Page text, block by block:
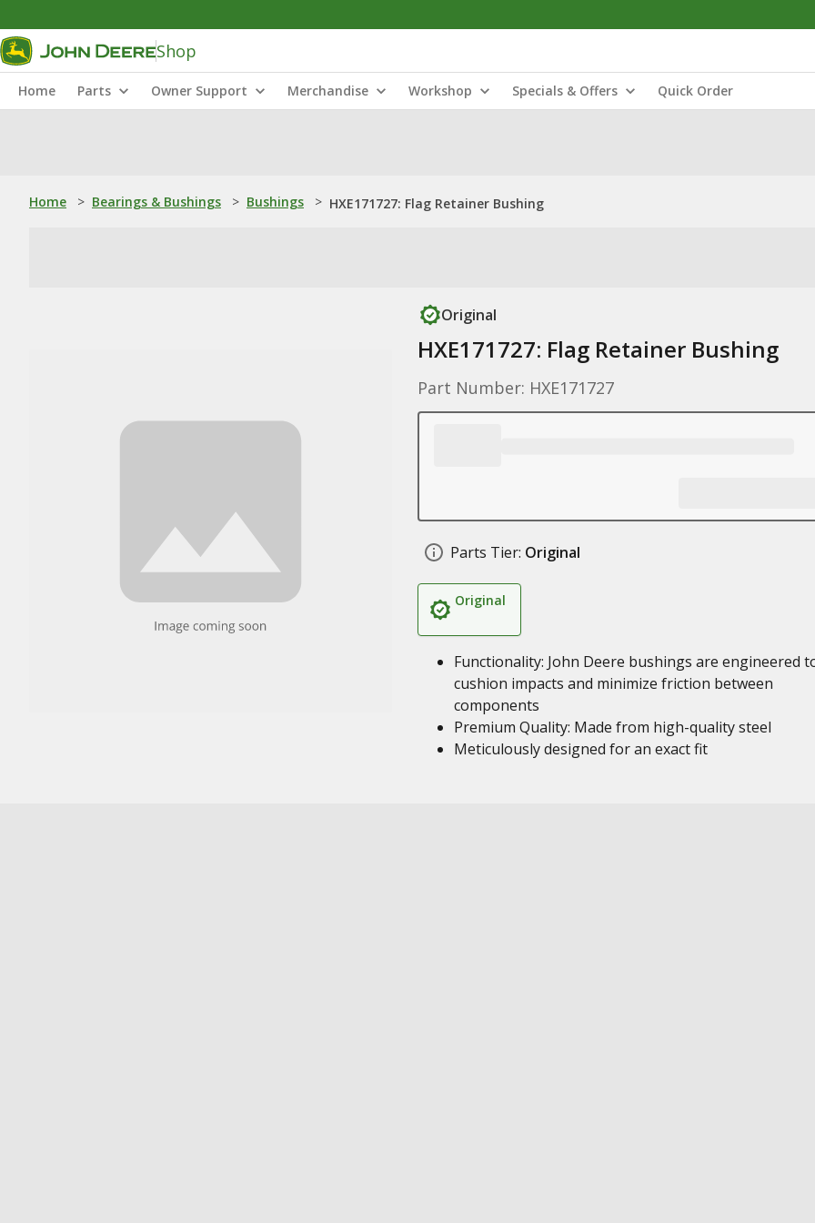
Shop
Home Parts Owner Support Merchandise Workshop Specials & Offers Quick Order
Home > Bearings & Bushings > Bushings > HXE171727: Flag Retainer Bushing
Original
HXE171727: Flag Retainer Bushing
Part Number: HXE171727
Parts Tier: Original
Original
Functionality: John Deere bushings are engineered
cushion impacts and minimize friction between
components
Premium Quality: Made from high-quality steel
Meticulously designed for an exact fit